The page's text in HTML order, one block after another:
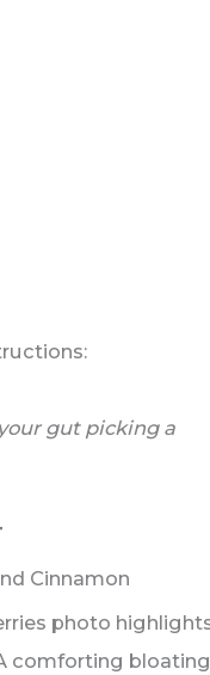
gut picking a
Cinnamon